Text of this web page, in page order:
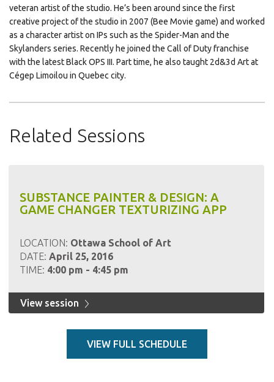
veteran artist of the studio. He’s been around since the first
creative project of the studio in 2007 (Bee Movie game) and worked
as a character artist on IPs such as the Spider-Man and the
Skylanders series. Recently he joined the Call of Duty franchise
with the latest Black OPS III. Part time, he also taught 2d&3d Art at
Cégep Limoilou in Quebec city.
Related Sessions
SUBSTANCE PAINTER & DESIGN: A
GAME CHANGER TEXTURIZING APP
LOCATION: Ottawa School of Art
DATE: April 25, 2016
TIME: 4:00 pm - 4:45 pm
View session
VIEW FULL SCHEDULE